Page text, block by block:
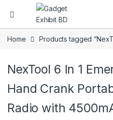
Home Products tagged
NexTool 6 In 1
Hand Crank
Radio with